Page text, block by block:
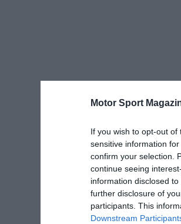
Motor Sport
If you wish to opt-out
sensitive information
confirm your selection.
continue seeing
information disclosed
further disclosure of
participants. This
Downstream